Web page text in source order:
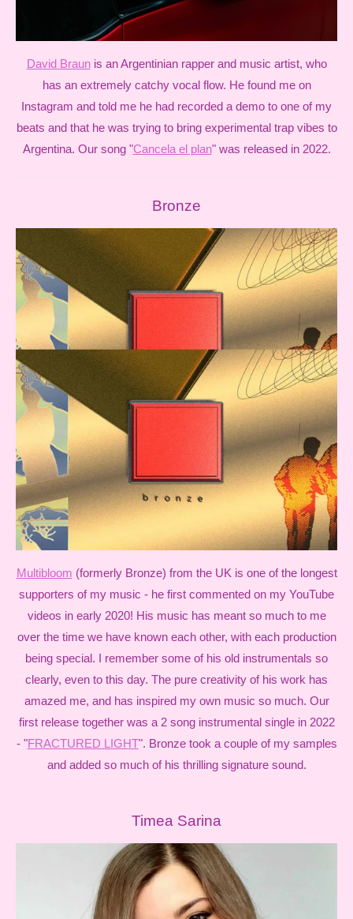
David Braunis an Argentinian rapper and music artist, who
has an extremely catchy vocal flow. He found me on
Instagram and told me he had recorded a demo to one of my
beats and that he was trying to bring experimental trap vibes to
Argentina. Our song "Cancela el plan" was released in 2022.
Bronze
Multibloom (formerly Bronze) from the UK is one of the longest
supporters of my music - he first commented on my YouTube
videos in early 2020! His music has meant so much to me
over the time we have known each other, with each production
being special. I remember some of his old instrumentals so
clearly, even to this day. The pure creativity of his work has
amazed me, and has inspired my own music so much. Our
first release together was a 2 song instrumental single in 2022
- "FRACTURED LIGHT". Bronze took a couple of my samples
and added so much of his thrilling signature sound.
Timea Sarina